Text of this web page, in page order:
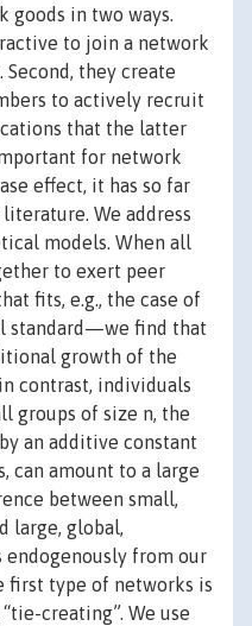
goods in two ways.
to join a network
they create
to actively recruit
that the latter
for network
effect, it has so far
We address
models. When all
to exert peer
fits, e.g., the case of
standard—we find that
growth of the
contrast, individuals
groups of size n, the
an additive constant
can amount to a large
between small,
large, global,
endogenously from our
first type of networks is
creating”. We use